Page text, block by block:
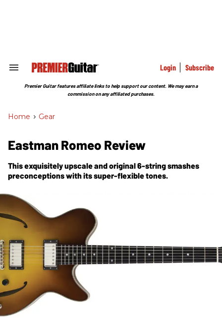
Search
Section
Login Subscribe
Premier Guitar features affiliate links to help support our content. We may earn a
commission on any affiliated purchases.
Home > Gear
Eastman Romeo Review
This exquisitely upscale and original 6-string smashes
preconceptions with its super-flexible tones.